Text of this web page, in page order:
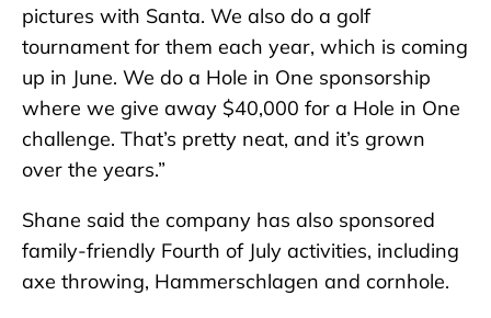
pictures with Santa. We also do a golf
tournament for them each year, which is coming
up in June. We do a Hole in One sponsorship
where we give away $40,000 for a Hole in One
challenge. That’s pretty neat, and it’s grown
over the years.”
Shane said the company has also sponsored
family-friendly Fourth of July activities, including
axe throwing, Hammerschlagen and cornhole.